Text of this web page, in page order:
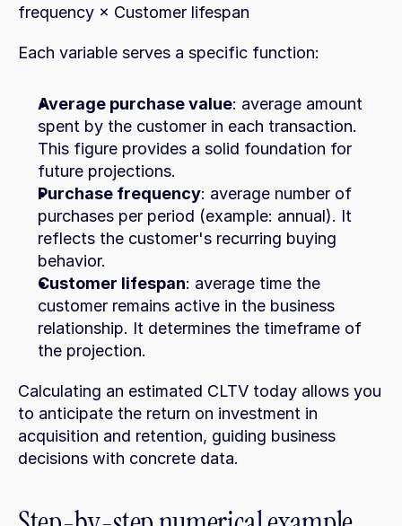
frequency × Customer lifespan
Each variable serves a specific function:
Average purchase value: average amount
spent by the customer in each transaction.
This figure provides a solid foundation for
future projections.
Purchase frequency: average number of
purchases per period (example: annual). It
reflects the customer's recurring buying
behavior.
Customer lifespan: average time the
customer remains active in the business
relationship. It determines the timeframe of
the projection.
Calculating an estimated CLTV today allows you
to anticipate the return on investment in
acquisition and retention, guiding business
decisions with concrete data.